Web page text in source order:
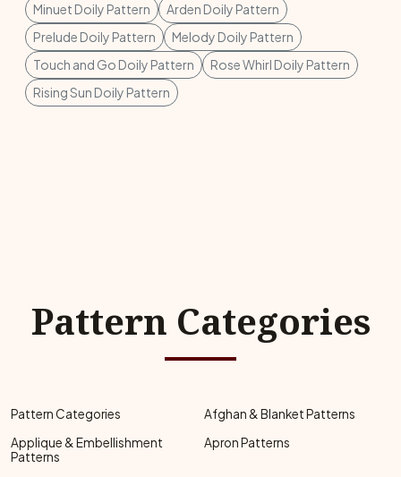
Minuet Doily Pattern
Arden Doily Pattern
Prelude Doily Pattern
Melody Doily Pattern
Touch and Go Doily Pattern
Rose Whirl Doily Pattern
Rising Sun Doily Pattern
Pattern Categories
Pattern Categories
Afghan & Blanket Patterns
Applique & Embellishment
Patterns
Apron Patterns